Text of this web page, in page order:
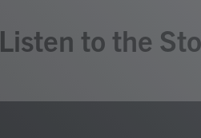
Listen to the